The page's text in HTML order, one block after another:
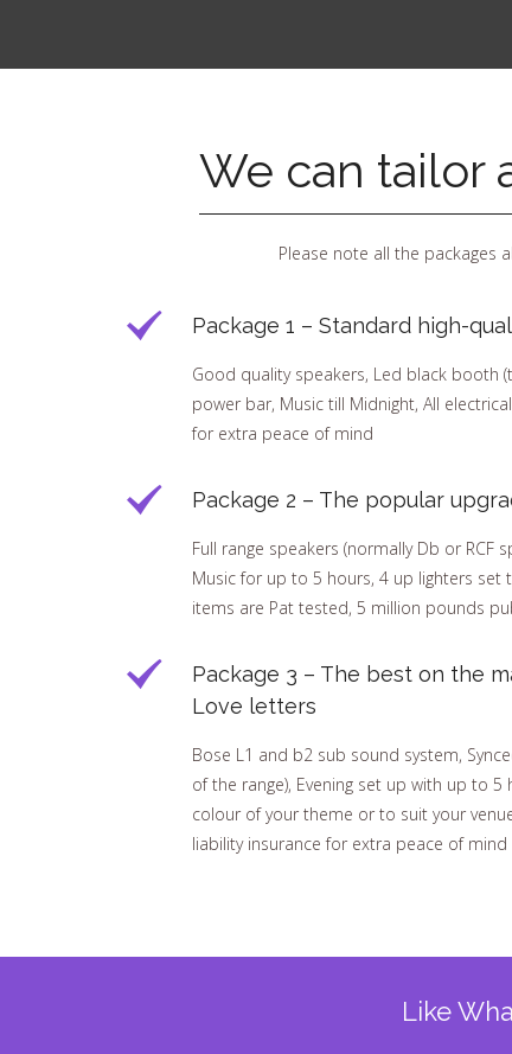
We can tailor
Please note all the packages
Package 1 – Standard high-
Good quality speakers, Led black booth
power bar, Music till Midnight, All
for extra peace of mind
Package 2 – The popular
Full range speakers (normally Db or RCF
Music for up to 5 hours, 4 up lighters
items are Pat tested, 5 million pounds
Package 3 – The best on the
Love letters
Bose L1 and b2 sub sound system,
of the range), Evening set up with up to
colour of your theme or to suit your
liability insurance for extra peace of mind
Like